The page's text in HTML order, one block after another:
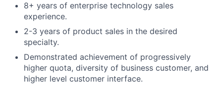
8+ years of enterprise technology sales
experience.
2-3 years of product sales in the desired
specialty.
Demonstrated achievement of progressively
higher quota, diversity of business customer, and
higher level customer interface.